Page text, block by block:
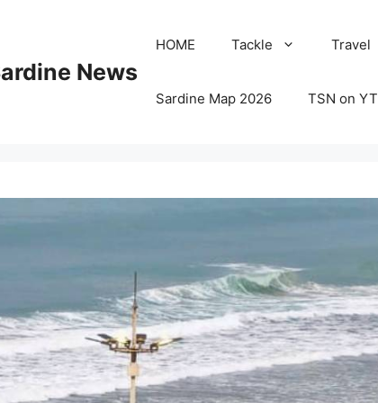
News
HOME Tackle Travel
Sardine Map 2026 TSN on YT